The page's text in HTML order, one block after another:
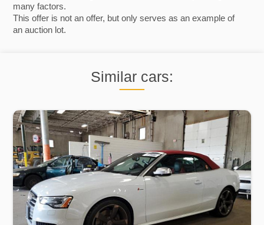
many factors.
This offer is not an offer, but only serves as an example of
an auction lot.
Similar cars: